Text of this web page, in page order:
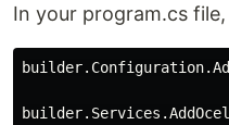
In your program.cs